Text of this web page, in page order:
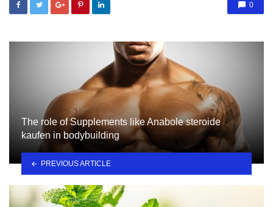
0
The role of Supplements like Anabole steroide
kaufen in bodybuilding
PREVIOUS ARTICLE